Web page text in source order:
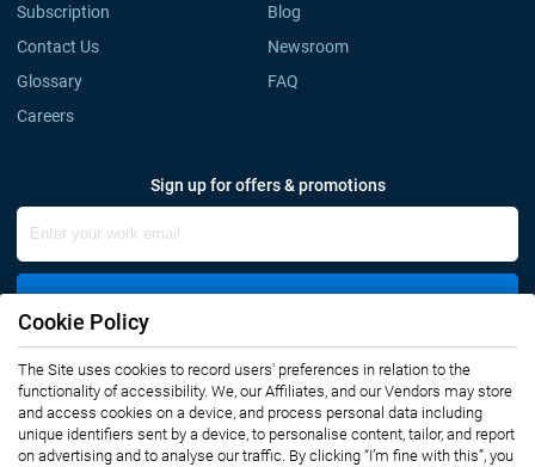
Subscription
Blog
Contact Us
Newsroom
Glossary
FAQ
Careers
Sign up for offers & promotions
Sign Up
Connect with us
Cookie Policy
The Site uses cookies to record users' preferences in relation to the
functionality of accessibility. We, our Affiliates, and our Vendors may store
and access cookies on a device, and process personal data including
unique identifiers sent by a device, to personalise content, tailor, and report
on advertising and to analyse our traffic. By clicking “I’m fine with this”, you